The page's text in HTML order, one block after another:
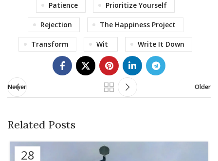
Patience Prioritize Yourself
Rejection The Happiness Project
Transform Wit Write It Down
Newer Older
Related Posts
28